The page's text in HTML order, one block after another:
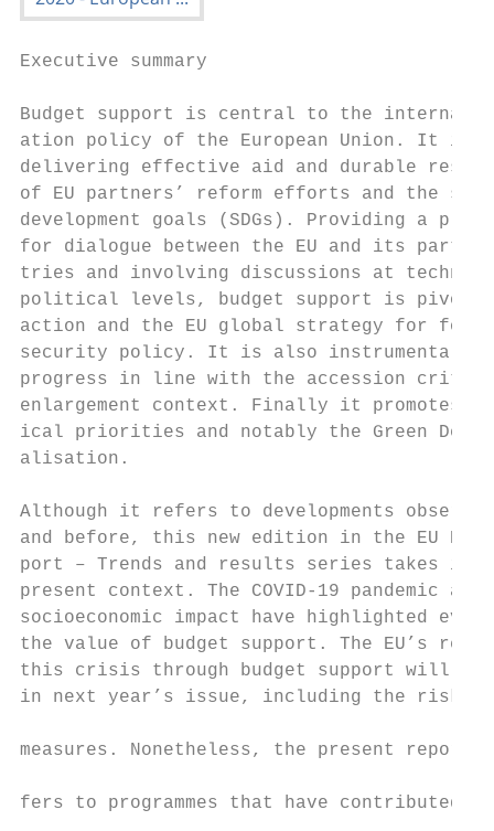
Executive summary
Budget support is central to the
ation policy of the European Union. It is
delivering effective aid and durable
of EU partners’ reform efforts and the
development goals (SDGs). Providing a
for dialogue between the EU and its
tries and involving discussions at
political levels, budget support is pivotal
action and the EU global strategy for
security policy. It is also instrumental in
progress in line with the accession
enlargement context. Finally it
ical priorities and notably the Green
alisation.
Although it refers to developments
and before, this new edition in the EU
port – Trends and results series takes
pre­sent context. The COVID-19 pandemic
socioeconomic impact have highlighted
the value of budget support. The EU’s
this crisis through budget support will be
in next year’s issue, including the risks
measures. Nonetheless, the present report
fers to programmes that have contributed